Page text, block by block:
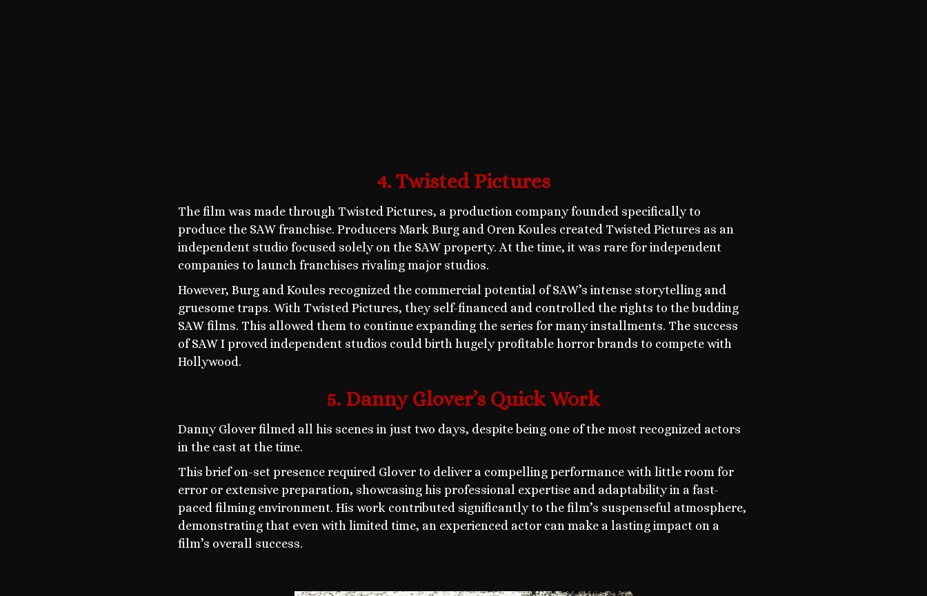
4. Twisted Pictures
The film was made through Twisted Pictures, a production company founded specifically to
produce the SAW franchise. Producers Mark Burg and Oren Koules created Twisted Pictures as an
independent studio focused solely on the SAW property. At the time, it was rare for independent
companies to launch franchises rivaling major studios.
However, Burg and Koules recognized the commercial potential of SAW’s intense storytelling and
gruesome traps. With Twisted Pictures, they self-financed and controlled the rights to the budding
SAW films. This allowed them to continue expanding the series for many installments. The success
of SAW I proved independent studios could birth hugely profitable horror brands to compete with
Hollywood.
5. Danny Glover’s Quick Work
Danny Glover filmed all his scenes in just two days, despite being one of the most recognized actors
in the cast at the time.
This brief on-set presence required Glover to deliver a compelling performance with little room for
error or extensive preparation, showcasing his professional expertise and adaptability in a fast-
paced filming environment. His work contributed significantly to the film’s suspenseful atmosphere,
demonstrating that even with limited time, an experienced actor can make a lasting impact on a
film’s overall success.